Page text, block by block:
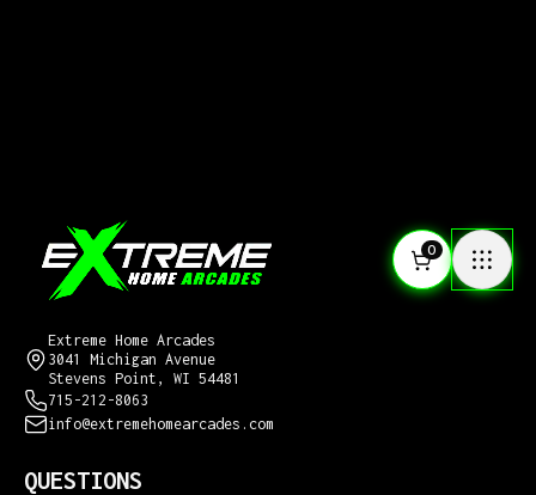
0
Extreme Home Arcades
3041 Michigan Avenue
Stevens Point, WI 54481
715-212-8063
info@extremehomearcades.com
QUESTIONS